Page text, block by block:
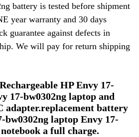
battery is tested before shipment
year warranty and 30 days
guarantee against defects in
We will pay for return shipping
HP Envy 17-
17-bw0302ng laptop and
adapter.replacement battery
bw0302ng laptop Envy 17-
a full charge.